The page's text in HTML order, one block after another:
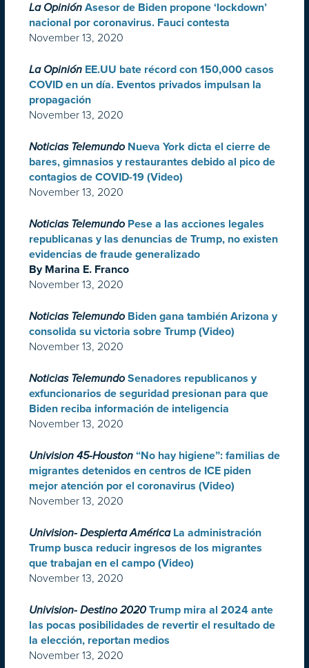
La Opinión Asesor de Biden propone ‘lockdown’
nacional por coronavirus. Fauci contesta
November 13, 2020
La Opinión EE.UU bate récord con 150,000 casos
COVID en un día. Eventos privados impulsan la
propagación
November 13, 2020
Noticias Telemundo Nueva York dicta el cierre de
bares, gimnasios y restaurantes debido al pico de
contagios de COVID-19 (Video)
November 13, 2020
Noticias Telemundo Pese a las acciones legales
republicanas y las denuncias de Trump, no existen
evidencias de fraude generalizado
By Marina E. Franco
November 13, 2020
Noticias Telemundo Biden gana también Arizona y
consolida su victoria sobre Trump (Video)
November 13, 2020
Noticias Telemundo Senadores republicanos y
exfuncionarios de seguridad presionan para que
Biden reciba información de inteligencia
November 13, 2020
Univision 45-Houston “No hay higiene”: familias de
migrantes detenidos en centros de ICE piden
mejor atención por el coronavirus (Video)
November 13, 2020
Univision- Despierta América La administración
Trump busca reducir ingresos de los migrantes
que trabajan en el campo (Video)
November 13, 2020
Univision- Destino 2020 Trump mira al 2024 ante
las pocas posibilidades de revertir el resultado de
la elección, reportan medios
November 13, 2020